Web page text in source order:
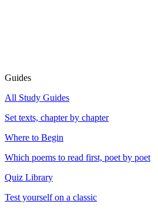
Guides
All Study Guides
Set texts, chapter by chapter
Where to Begin
Which poems to read first, poet by poet
Quiz Library
Test yourself on a classic